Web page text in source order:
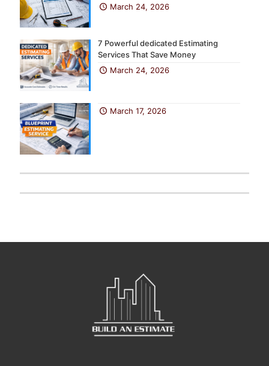
March 24, 2026
7 Powerful dedicated Estimating
Services That Save Money
March 24, 2026
March 17, 2026